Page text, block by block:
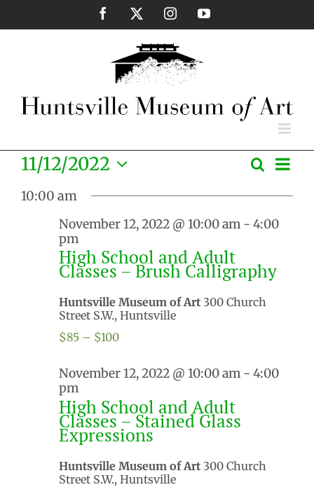
content
Facebook InstagramYouTube
Events
Search
and
Views
Search
Day
11/12/2022
Select
date.
10:00 am
November 12, 2022 @ 10:00 am - 4:00
pm
High School and Adult
Classes – Brush Calligraphy
Huntsville Museum of Art 300 Church
Street S.W., Huntsville
$85 – $100
November 12, 2022 @ 10:00 am - 4:00
pm
High School and Adult
Classes – Stained Glass
Expressions
Huntsville Museum of Art 300 Church
Street S.W., Huntsville